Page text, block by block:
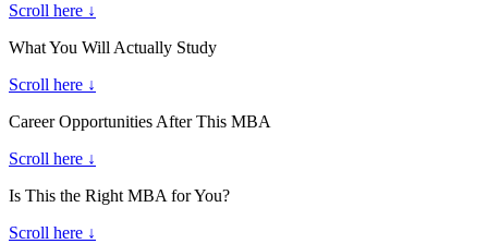
Scroll here ↓
What You Will Actually Study
Scroll here ↓
Career Opportunities After This MBA
Scroll here ↓
Is This the Right MBA for You?
Scroll here ↓